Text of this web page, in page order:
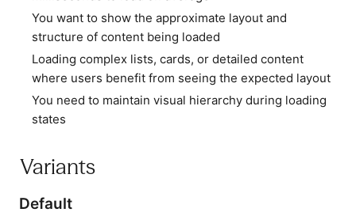
You want to show the approximate layout and
structure of content being loaded
Loading complex lists, cards, or detailed content
where users benefit from seeing the expected layout
You need to maintain visual hierarchy during loading
states
Variants
Default